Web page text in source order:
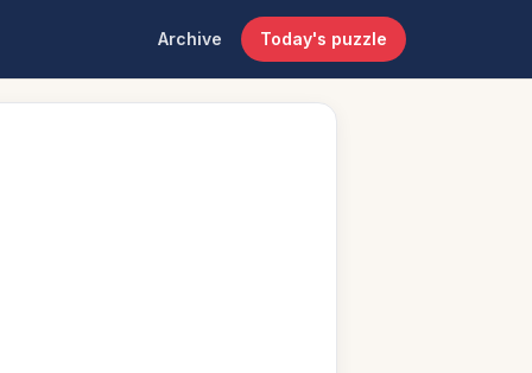
Archive Today's puzzle